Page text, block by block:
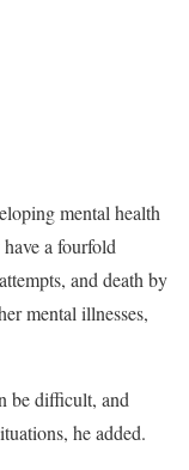
mental health
a fourfold
and death by
mental illnesses,
be difficult, and
he added.